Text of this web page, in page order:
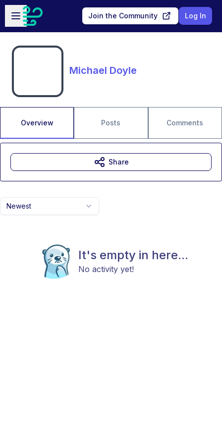
Skip to main content
Open sidebar
Join the Community Log In
Michael Doyle
Overview Posts Comments
Newest
It's empty in here...
No activity yet!
Share